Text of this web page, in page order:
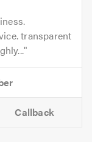
transparent
Callback